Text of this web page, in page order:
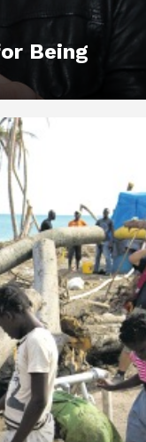
Being